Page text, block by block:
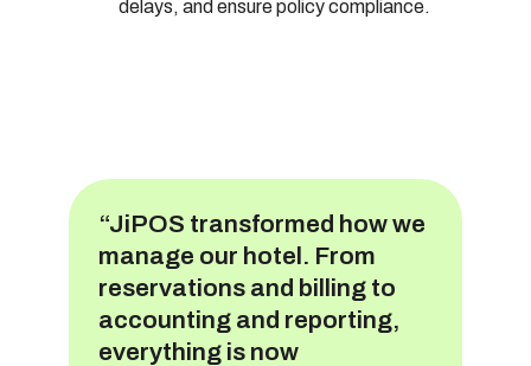
delays, and ensure policy compliance.
“JiPOS transformed how we
manage our hotel. From
reservations and billing to
accounting and reporting,
everything is now